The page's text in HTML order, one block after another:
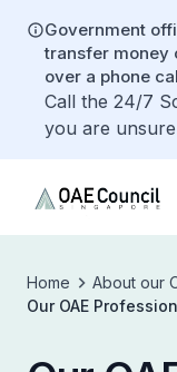
Government
transfer money
over a phone
Call the 24/7
you are
Home
About our
Our OAE